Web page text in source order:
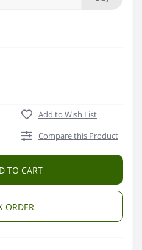
Add to Wish List
Compare this Product
TO CART
ORDER